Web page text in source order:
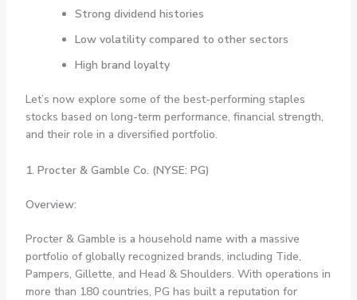
Strong dividend histories
Low volatility compared to other sectors
High brand loyalty
Let’s now explore some of the best-performing staples
stocks based on long-term performance, financial strength,
and their role in a diversified portfolio.
1. Procter & Gamble Co. (NYSE: PG)
Overview:
Procter & Gamble is a household name with a massive
portfolio of globally recognized brands, including Tide,
Pampers, Gillette, and Head & Shoulders. With operations in
more than 180 countries, PG has built a reputation for